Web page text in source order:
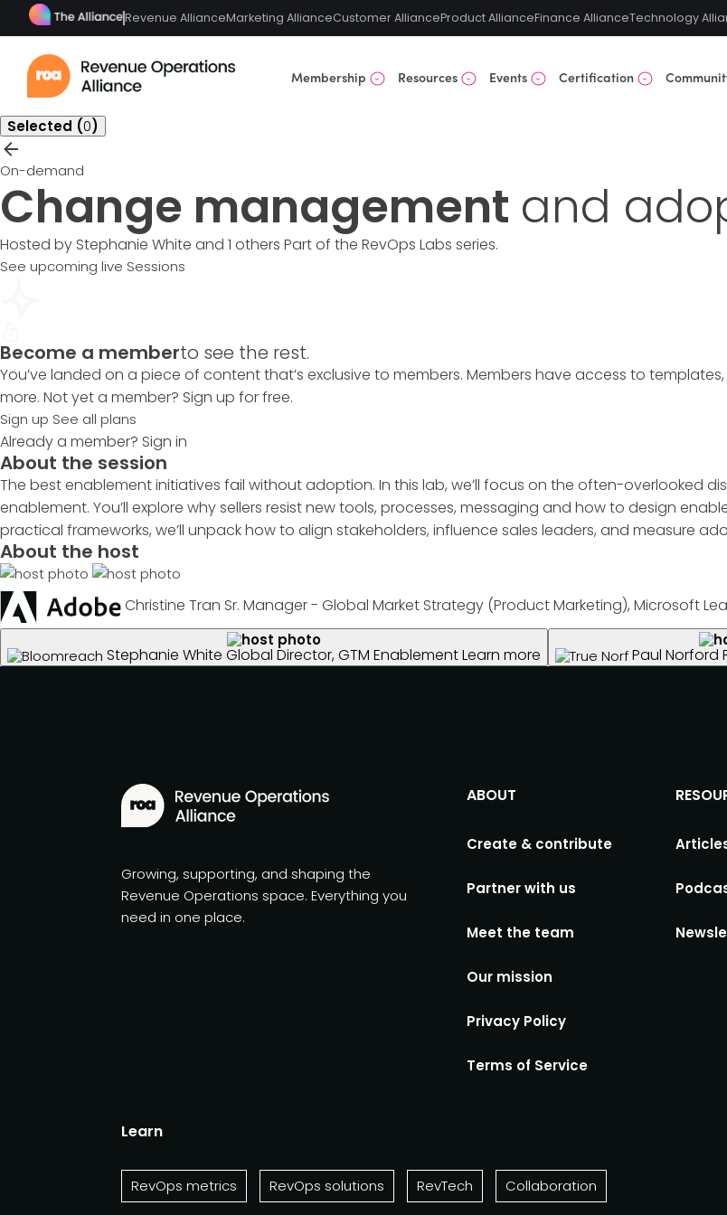
Revenue AllianceMarketing AllianceCustomer AllianceProduct AllianceFinance AllianceTechnology
Membership Resources Events Certification
Selected (0)
On-demand
Change management and
Hosted by Stephanie White and 1 others Part of the RevOps Labs series.
See upcoming live Sessions
Become a memberto see the rest.
You’ve landed on a piece of content that’s exclusive to members. Members have access to
more. Not yet a member? Sign up for free.
Sign up See all plans
Already a member? Sign in
About the session
The best enablement initiatives fail without adoption. In this lab, we’ll focus on the often-overlooked
enablement. You’ll explore why sellers resist new tools, processes, messaging and how to design
practical frameworks, we’ll unpack how to align stakeholders, influence sales leaders, and measure
About the host
Christine Tran Sr. Manager - Global Market Strategy (Product Marketing), Microsoft
Stephanie White Global Director, GTM EnablementLearn more Paul Norford
Growing, supporting, and shaping the
Revenue Operations space. Everything you
need in one place.
ABOUT
Create & contribute
Partner with us
Meet the team
Our mission
Privacy Policy
Terms of Service
Learn
RevOps metrics RevOps solutions RevTech Collaboration